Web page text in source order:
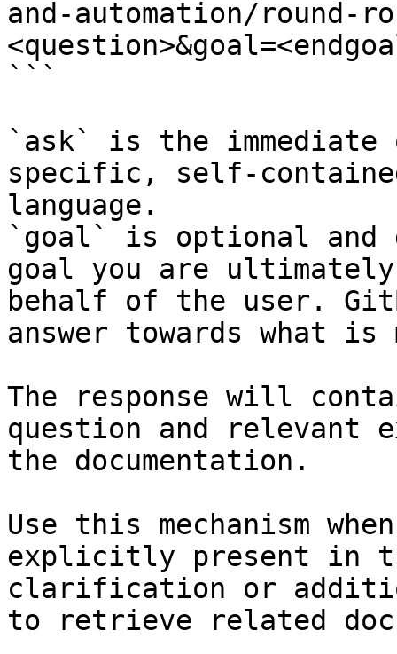
and-automation/round-
```
`ask` is the
specific, self-
language.
`goal` is optional and
goal you are
behalf of the user.
answer towards what
The response will
question and relevant
the documentation.
Use this mechanism
explicitly present in
clarification or